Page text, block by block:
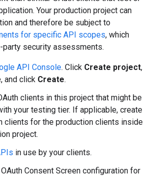
Your production project can
and therefore be subject to
for specific API scopes, which
party security assessments.
API Console. Click Create project,
and click Create.
clients in this project that might be
your testing tier. If applicable, create
clients for the production clients inside
project.
in use by your clients.
Consent Screen configuration for